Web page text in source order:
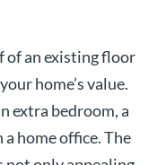
of an existing floor
home’s value.
extra bedroom, a
home office. The